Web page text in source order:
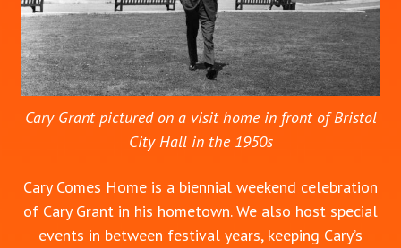
Cary Grant pictured on a visit home in front of Bristol
City Hall in the 1950s
Cary Comes Home is a biennial weekend celebration
of Cary Grant in his hometown. We also host special
events in between festival years, keeping Cary’s